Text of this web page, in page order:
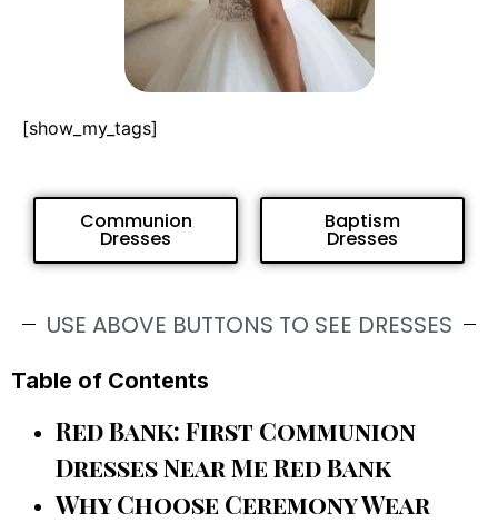
[show_my_tags]
Communion
Dresses
Baptism
Dresses
USE ABOVE BUTTONS TO SEE DRESSES
Table of Contents
Red Bank: First Communion
Dresses Near Me Red Bank
Why Choose Ceremony Wear